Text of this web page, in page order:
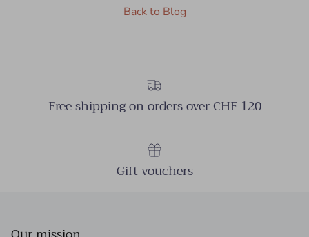
Back to Blog
Free shipping on orders over CHF 120
Gift vouchers